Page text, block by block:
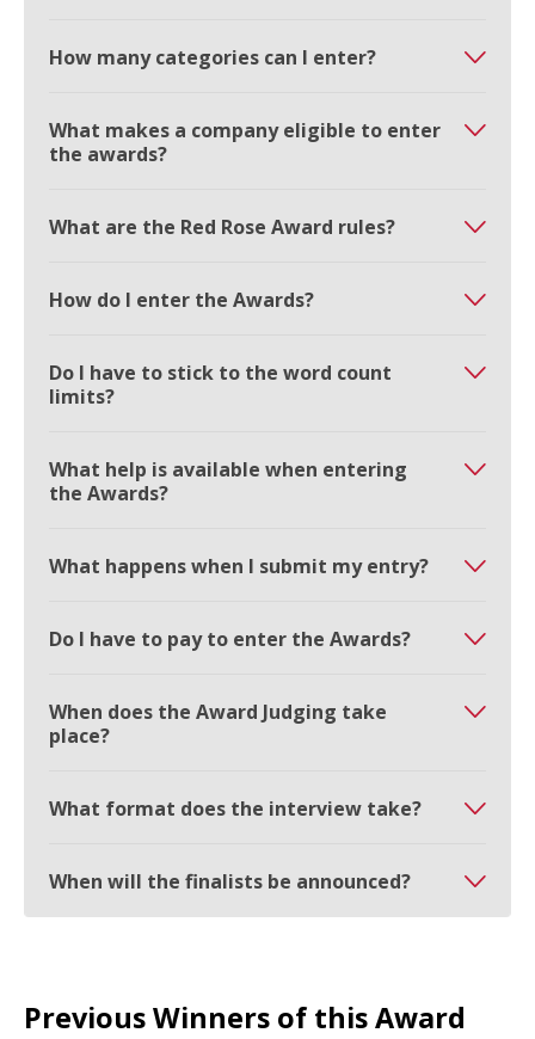
How many categories can I enter?
What makes a company eligible to enter
the awards?
What are the Red Rose Award rules?
How do I enter the Awards?
Do I have to stick to the word count
limits?
What help is available when entering
the Awards?
What happens when I submit my entry?
Do I have to pay to enter the Awards?
When does the Award Judging take
place?
What format does the interview take?
When will the finalists be announced?
Previous Winners of this Award